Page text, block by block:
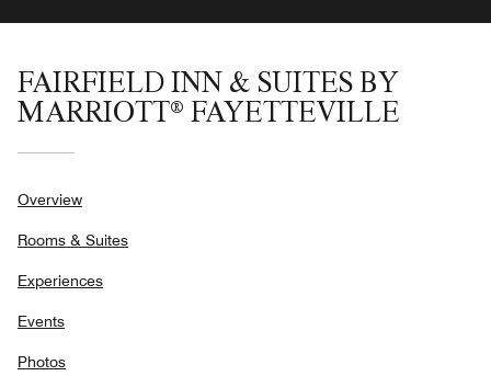
FAIRFIELD INN & SUITES BY
MARRIOTT® FAYETTEVILLE
Overview
Rooms & Suites
Experiences
Events
Photos